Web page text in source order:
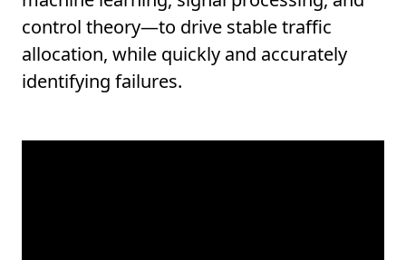
control theory—to drive stable traffic
allocation, while quickly and accurately
identifying failures.